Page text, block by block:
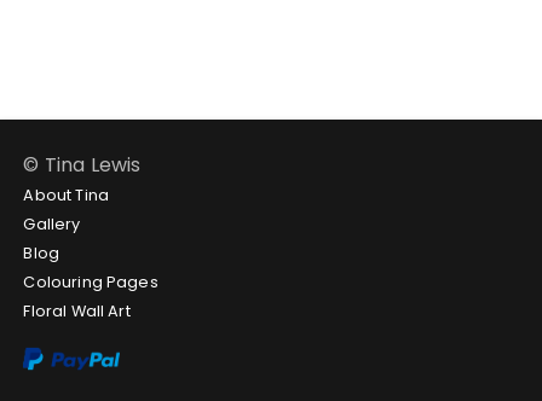
© Tina Lewis
About Tina
Gallery
Blog
Colouring Pages
Floral Wall Art